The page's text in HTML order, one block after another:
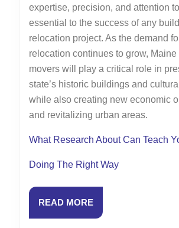
expertise, precision, and attention
essential to the success of any
relocation project. As the demand
relocation continues to grow,
movers will play a critical role in
state’s historic buildings and
while also creating new economic
and revitalizing urban areas.
What Research About Can Teach
Doing The Right Way
READ MOREREAD
MORE